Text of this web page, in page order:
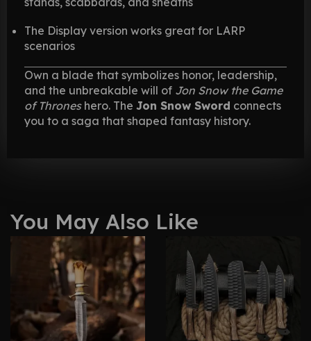
The Display version works great for LARP
scenarios
Own a blade that symbolizes honor, leadership,
and the unbreakable will of Jon Snow the Game
of Throneshero. The Jon Snow Sword connects
you to a saga that shaped fantasy history.
You May Also Like